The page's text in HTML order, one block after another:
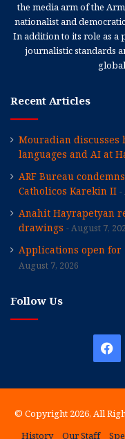
the media arm of the
nationalist and
In addition to its role as a
journalistic standards
Recent Articles
Mouradian
languages and AI at
ARF Bureau
Catholicos Karekin II
Anahit Hayrapetyan
drawings
August 7,
Applications open for
August 7, 2026
Follow Us
© Copyright 2026, All
History
Our Staff